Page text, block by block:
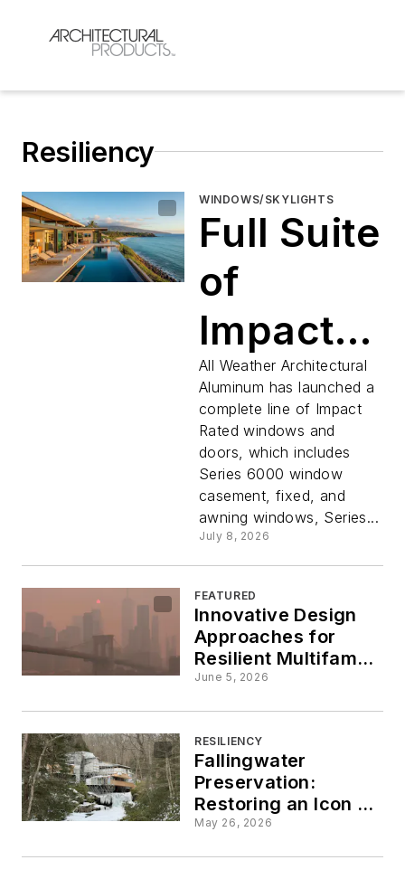
Resiliency
WINDOWS/SKYLIGHTS
Full Suite
of
Impact
Rated
Windows
& Doors
All Weather Architectural
Aluminum has launched a
complete line of Impact
Rated windows and
doors, which includes
Series 6000 window
casement, fixed, and
awning windows, Series...
July 8, 2026
FEATURED
Innovative Design
Approaches for
Resilient Multifamily
Housing
June 5, 2026
RESILIENCY
Fallingwater
Preservation:
Restoring an Icon of
American
May 26, 2026